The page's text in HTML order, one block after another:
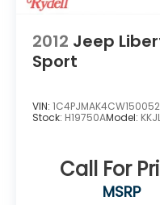
2012 Jeep
Sport
VIN: 1C4PJMAK4CW150052
Stock: H19750AModel:
Call For
MSRP